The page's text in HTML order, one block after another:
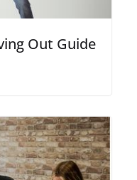
Out Guide